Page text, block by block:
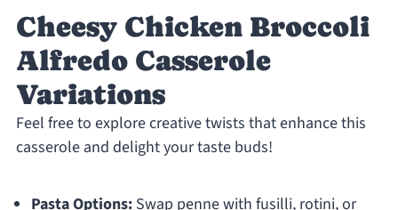
Cheesy Chicken Broccoli
Alfredo Casserole
Variations
Feel free to explore creative twists that enhance this
casserole and delight your taste buds!
Pasta Options:Swap penne with fusilli, rotini, or